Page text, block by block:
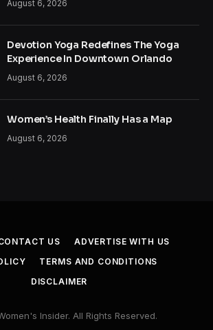
August 6, 2026
Devotion Yoga Redefines The Yoga
Experience In Downtown Orlando
August 6, 2026
Women’s Health Finally Has a Map
August 6, 2026
US
ADVERTISE WITH US
TERMS AND CONDITIONS
DISCLAIMER
Insider. All Rights Reserved.